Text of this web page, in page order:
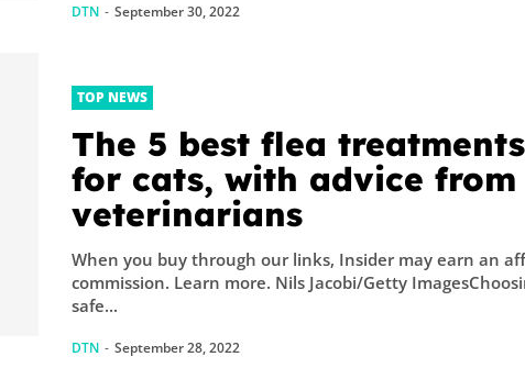
DTN - September 30, 2022
TOP NEWS
The 5 best flea treatments
for cats, with advice from
veterinarians
When you buy through our links, Insider may earn an
commission. Learn more. Nils Jacobi/Getty ImagesChoosing
safe...
DTN - September 28, 2022